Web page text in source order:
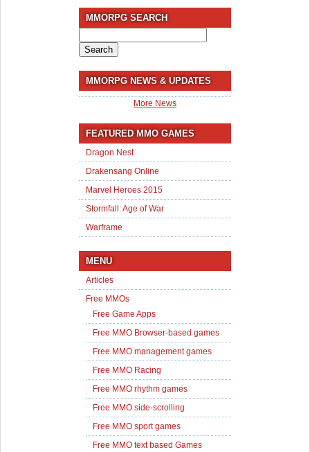
MMORPG SEARCH
for:
MMORPG NEWS & UPDATES
More News
FEATURED MMO GAMES
Dragon Nest
Drakensang Online
Marvel Heroes 2015
Stormfall: Age of War
Warframe
MENU
Articles
Free MMOs
Free Game Apps
Free MMO Browser-based games
Free MMO management games
Free MMO Racing
Free MMO rhythm games
Free MMO side-scrolling
Free MMO sport games
Free MMO text based Games